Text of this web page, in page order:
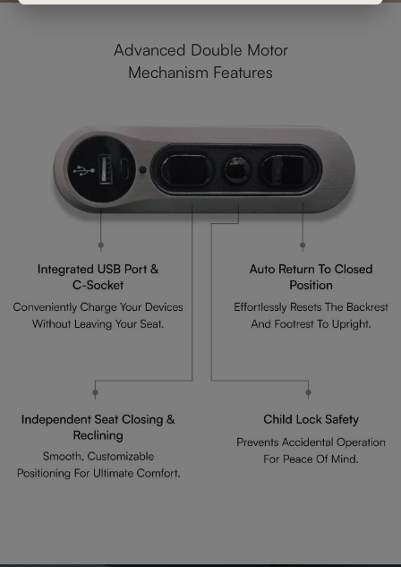
Advanced Double Motor
Mechanism Features